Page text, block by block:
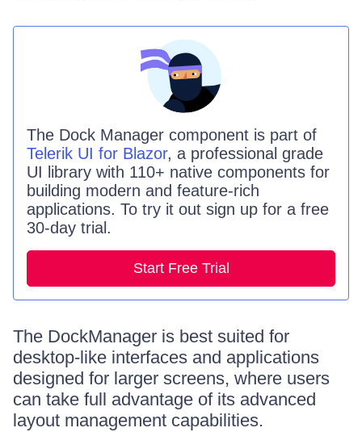
The Dock Manager component is part of
Telerik UI for Blazor, a professional grade
UI library with 110+ native components for
building modern and feature-rich
applications. To try it out sign up for a free
30-day trial.
Start Free Trial
The DockManager is best suited for
desktop-like interfaces and applications
designed for larger screens, where users
can take full advantage of its advanced
layout management capabilities.